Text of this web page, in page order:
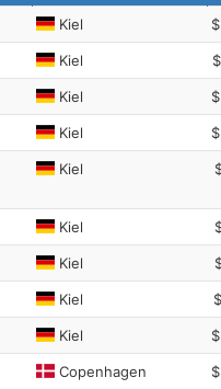
Kiel
Kiel
Kiel
Kiel
Kiel
Kiel
Kiel
Kiel
Kiel
Copenhagen